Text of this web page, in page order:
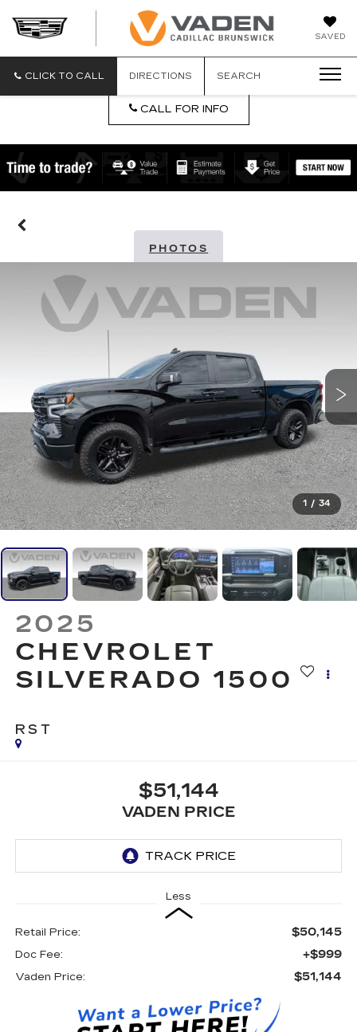
SAVED
CLICK TO CALL DIRECTIONS SEARCH
CALL FOR INFO
PHOTOS
1 / 34
2025
CHEVROLET
SILVERADO 1500
RST
$51,144
VADEN PRICE
Less
Retail Price: $50,145
Doc Fee: +$999
Vaden Price: $51,144